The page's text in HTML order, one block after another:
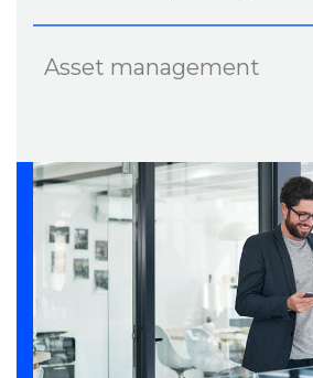
Asset management